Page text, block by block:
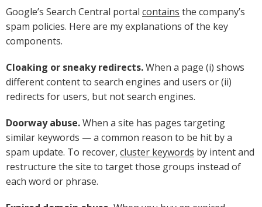
Google’s Search Central portal contains the company’s
spam policies. Here are my explanations of the key
components.
Cloaking or sneaky redirects.When a page (i) shows
different content to search engines and users or (ii)
redirects for users, but not search engines.
Doorway abuse.When a site has pages targeting
similar keywords — a common reason to be hit by a
spam update. To recover, cluster keywords by intent and
restructure the site to target those groups instead of
each word or phrase.